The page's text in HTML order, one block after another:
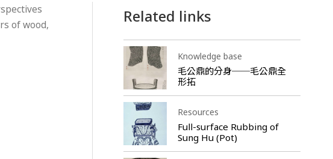
of wood,
Related links
Knowledge base
毛公鼎的分身──毛公鼎全
形拓
Resources
Full-surface Rubbing of
Sung Hu (Pot)